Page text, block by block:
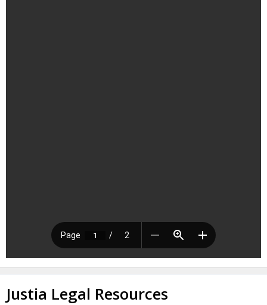
Justia Legal Resources